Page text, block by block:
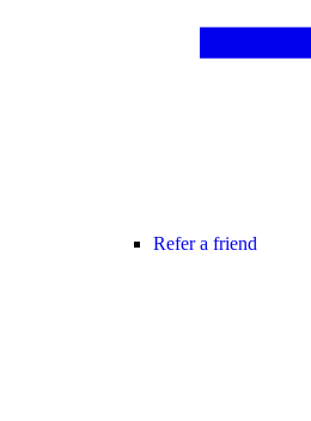
Refer a friend